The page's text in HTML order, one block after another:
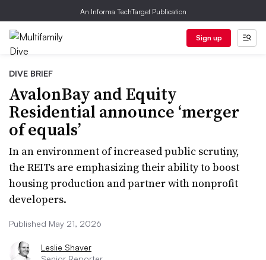
An Informa TechTarget Publication
Sign up
DIVE BRIEF
AvalonBay and Equity
Residential announce ‘merger
of equals’
In an environment of increased public scrutiny,
the REITs are emphasizing their ability to boost
housing production and partner with nonprofit
developers.
Published May 21, 2026
Leslie Shaver